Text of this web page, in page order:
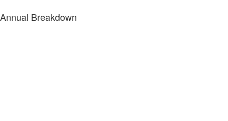
Annual Breakdown